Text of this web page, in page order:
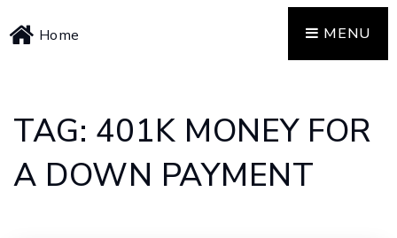
Home MENU
TAG: 401K MONEY FOR
A DOWN PAYMENT